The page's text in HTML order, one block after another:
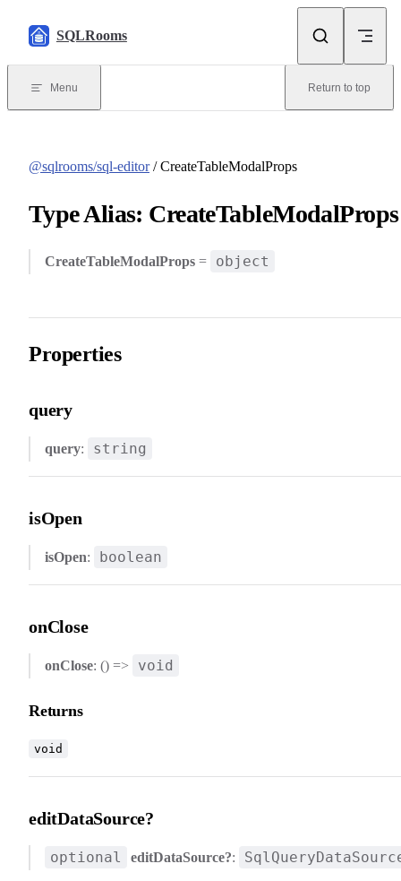
SQLRooms
Menu Return to top
@sqlrooms/sql-editor/ CreateTableModalProps
Type Alias: CreateTableModalProps
CreateTableModalProps = object
Properties
query
query: string
isOpen
isOpen: boolean
onClose
onClose: () => void
Returns
void
editDataSource?
optional editDataSource?: